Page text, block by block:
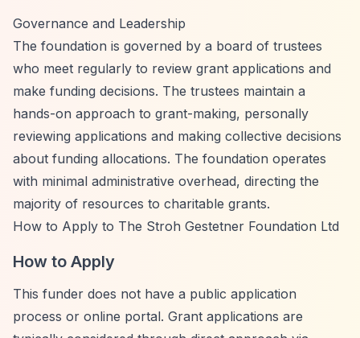
Governance and Leadership
The foundation is governed by a board of trustees
who meet regularly to review grant applications and
make funding decisions. The trustees maintain a
hands-on approach to grant-making, personally
reviewing applications and making collective decisions
about funding allocations. The foundation operates
with minimal administrative overhead, directing the
majority of resources to charitable grants.
How to Apply to The Stroh Gestetner Foundation Ltd
How to Apply
This funder does not have a public application
process or online portal. Grant applications are